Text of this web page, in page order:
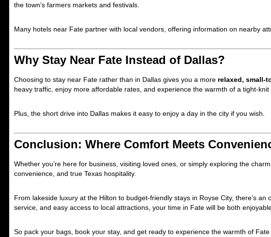
the town’s farmers markets and festivals.
Many hotels near Fate partner with local vendors, offering information on nearby
Why Stay Near Fate Instead of Dallas?
Choosing to stay near Fate rather than in Dallas gives you a more relaxed, small-
heavy traffic, enjoy more affordable rates, and experience the warmth of a tight-knit
Plus, the short drive into Dallas makes it easy to enjoy a day in the city if you wish.
Conclusion: Where Comfort Meets
Whether you’re here for business, visiting loved ones, or simply exploring the
convenience, and true Texas hospitality.
From lakeside luxury at the Hilton to budget-friendly stays in Royse City, there’s
service, and easy access to local attractions, your time in Fate will be both
So pack your bags, book your stay, and get ready to experience the warmth of